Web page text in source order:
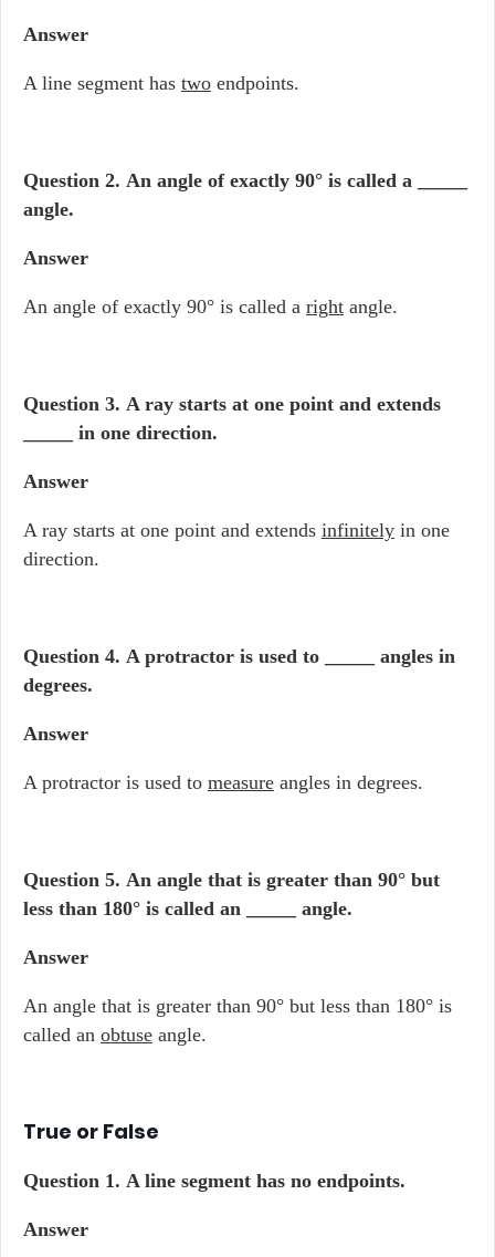
Answer
A line segment has two endpoints.
Question 2. An angle of exactly 90° is called a _____
angle.
Answer
An angle of exactly 90° is called a right angle.
Question 3. A ray starts at one point and extends
_____ in one direction.
Answer
A ray starts at one point and extends infinitely in one
direction.
Question 4. A protractor is used to _____ angles in
degrees.
Answer
A protractor is used to measure angles in degrees.
Question 5. An angle that is greater than 90° but
less than 180° is called an _____ angle.
Answer
An angle that is greater than 90° but less than 180° is
called an obtuse angle.
True or False
Question 1. A line segment has no endpoints.
Answer